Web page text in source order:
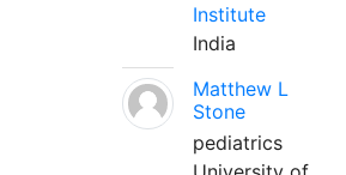
Institute
India
Matthew L
Stone
pediatrics